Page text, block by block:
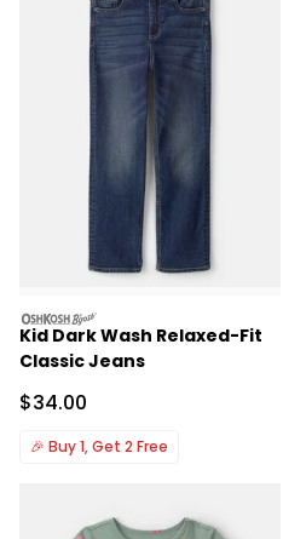
oshkosh
Kid Dark Wash Relaxed-Fit
Classic Jeans
Sale Price
$34.00
🎉 Buy 1, Get 2 Free